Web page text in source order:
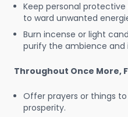
Keep personal
to ward unwanted
Burn incense or light
purify the ambience and
Throughout Once More,
Offer prayers or things
prosperity.